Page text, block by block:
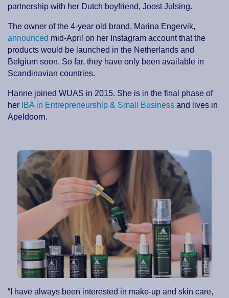
partnership with her Dutch boyfriend, Joost Julsing.
The owner of the 4-year old brand, Marina Engervik,
announced mid-April on her Instagram account that the
products would be launched in the Netherlands and
Belgium soon. So far, they have only been available in
Scandinavian countries.
Hanne joined WUAS in 2015. She is in the final phase of
her IBA in Entrepreneurship & Small Business and lives in
Apeldoorn.
“I have always been interested in make-up and skin care,